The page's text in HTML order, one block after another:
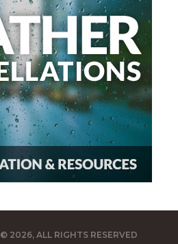
© 2026, ALL RIGHTS RESERVED